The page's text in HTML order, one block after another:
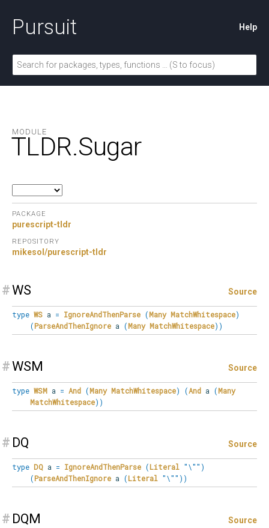
Pursuit Help
MODULE
TLDR.Sugar
PACKAGE
purescript-tldr
REPOSITORY
mikesol/purescript-tldr
#WS Source
type WS a = IgnoreAndThenParse (Many MatchWhitespace)
(ParseAndThenIgnorea (Many MatchWhitespace) )
#WSM Source
type WSM a = And (Many MatchWhitespace) (And a (Many
MatchWhitespace) )
# DQ Source
type DQ a = IgnoreAndThenParse (Literal "\"" )
(ParseAndThenIgnorea (Literal "\"" ) )
# DQM Source